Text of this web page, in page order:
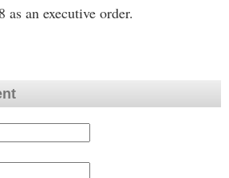
as an executive order.